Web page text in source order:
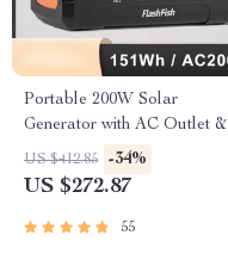
Portable 200W Solar
Generator with AC Outlet &
USB Ports
US $412.85 -34%
US $272.87
55